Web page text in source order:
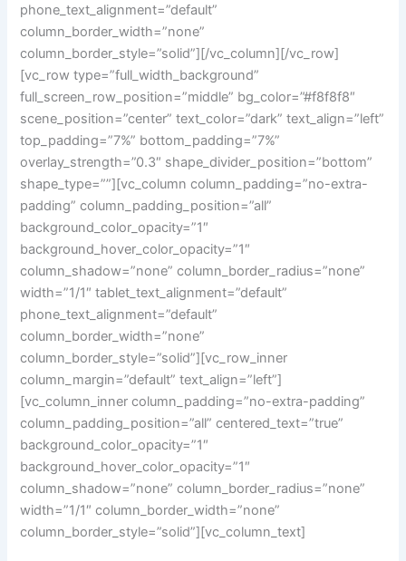
phone_text_alignment=”default”
column_border_width=”none”
column_border_style=”solid”][/vc_column][/vc_row]
[vc_row type=”full_width_background”
full_screen_row_position=”middle” bg_color=”#f8f8f8″
scene_position=”center” text_color=”dark” text_align=”left”
top_padding=”7%” bottom_padding=”7%”
overlay_strength=”0.3″ shape_divider_position=”bottom”
shape_type=””][vc_column column_padding=”no-extra-
padding” column_padding_position=”all”
background_color_opacity=”1″
background_hover_color_opacity=”1″
column_shadow=”none” column_border_radius=”none”
width=”1/1″ tablet_text_alignment=”default”
phone_text_alignment=”default”
column_border_width=”none”
column_border_style=”solid”][vc_row_inner
column_margin=”default” text_align=”left”]
[vc_column_inner column_padding=”no-extra-padding”
column_padding_position=”all” centered_text=”true”
background_color_opacity=”1″
background_hover_color_opacity=”1″
column_shadow=”none” column_border_radius=”none”
width=”1/1″ column_border_width=”none”
column_border_style=”solid”][vc_column_text]